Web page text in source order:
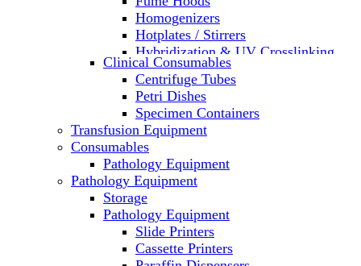
Homogenizers
Hotplates / Stirrers
Hybridization & UV Crosslinking
Incubators
Laboratory Freezers
Microplate Instruments
Microscopes
Molecular Equipment
Laboratory Ovens
PCR
PH Meters
Pipettes
Recirculating Chillers
Refrigerator/ Freezer Combo
Refrigerators
Clinical Consumables
Centrifuge Tubes
Petri Dishes
Specimen Containers
Transfusion Equipment
Consumables
Pathology Equipment
Pathology Equipment
Storage
Pathology Equipment
Slide Printers
Cassette Printers